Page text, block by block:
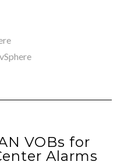
vSphere
VOBs for
Alarms